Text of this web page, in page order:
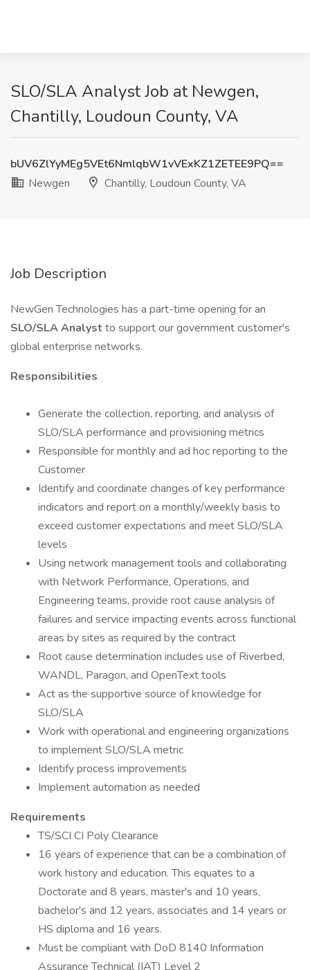
SLO/SLA Analyst Job at Newgen,
Chantilly, Loudoun County, VA
bUV6ZlYyMEg5VEt6NmlqbW1vVExKZ1ZETEE9PQ==
Newgen
Chantilly, Loudoun County, VA
Job Description
NewGen Technologies has a part-time opening for an
SLO/SLA Analyst to support our government customer's
global enterprise networks.
Responsibilities
Generate the collection, reporting, and analysis of
SLO/SLA performance and provisioning metrics
Responsible for monthly and ad hoc reporting to the
Customer
Identify and coordinate changes of key performance
indicators and report on a monthly/weekly basis to
exceed customer expectations and meet SLO/SLA
levels
Using network management tools and collaborating
with Network Performance, Operations, and
Engineering teams, provide root cause analysis of
failures and service impacting events across functional
areas by sites as required by the contract
Root cause determination includes use of Riverbed,
WANDL, Paragon, and OpenText tools
Act as the supportive source of knowledge for
SLO/SLA
Work with operational and engineering organizations
to implement SLO/SLA metric
Identify process improvements
Implement automation as needed
Requirements
TS/SCI CI Poly Clearance
16 years of experience that can be a combination of
work history and education. This equates to a
Doctorate and 8 years, master's and 10 years,
bachelor's and 12 years, associates and 14 years or
HS diploma and 16 years.
Must be compliant with DoD 8140 Information
Assurance Technical (IAT) Level 2